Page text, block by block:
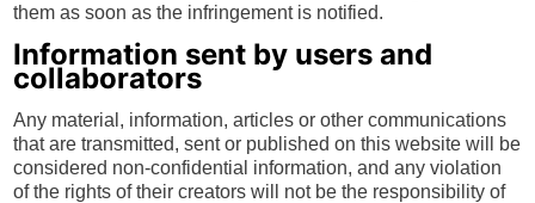
them as soon as the infringement is notified.
Information sent by users and
collaborators
Any material, information, articles or other communications
that are transmitted, sent or published on this website will be
considered non-confidential information, and any violation
of the rights of their creators will not be the responsibility of